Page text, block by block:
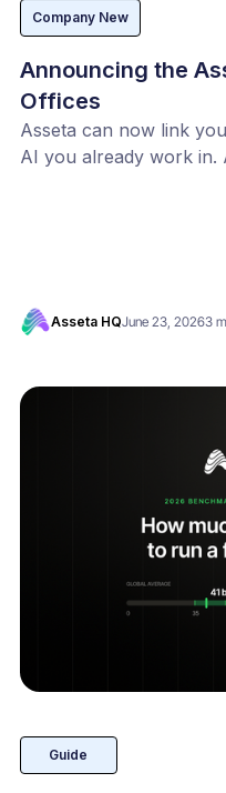
Company New
Announcing the
Offices
Asseta can now link
AI you already work in.
Asseta HQJune 23, 20263
Guide